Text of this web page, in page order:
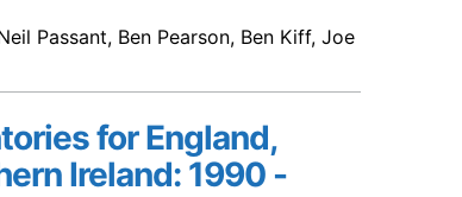
Passant, Ben Pearson, Ben Kiff, Joe
for England,
Ireland: 1990 -